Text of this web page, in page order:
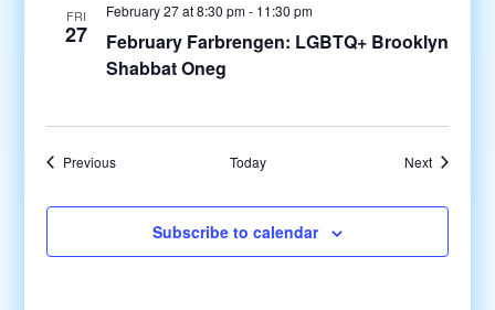
FRI
27
February 27 at 8:30 pm- 11:30 pm
February Farbrengen: LGBTQ+ Brooklyn
Shabbat Oneg
PreviousEvents Today NextEvents
Subscribe to calendar